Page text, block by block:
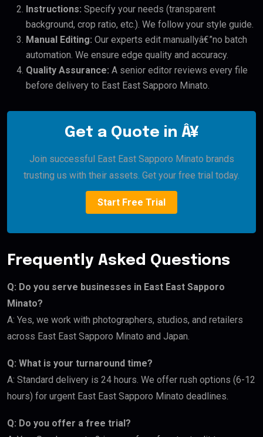
Instructions: Specify your needs (transparent
background, crop ratio, etc.). We follow your style guide.
Manual Editing: Our experts edit manuallyâ€”no batch
automation. We ensure edge quality and accuracy.
Quality Assurance: A senior editor reviews every file
before delivery to East East Sapporo Minato.
Get a Quote in Â¥
Join successful East East Sapporo Minato brands
trusting us with their assets. Get your free trial today.
Start Free Trial
Frequently Asked Questions
Q: Do you serve businesses in East East Sapporo
Minato?
A: Yes, we work with photographers, studios, and retailers
across East East Sapporo Minato and Japan.
Q: What is your turnaround time?
A: Standard delivery is 24 hours. We offer rush options (6-12
hours) for urgent East East Sapporo Minato deadlines.
Q: Do you offer a free trial?